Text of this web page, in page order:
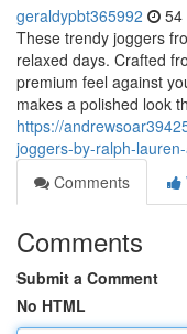
geraldypbt365992 54
These trendy joggers
relaxed days. Crafted
premium feel against
makes a polished look
https://
joggers-by-ralph-
Comments
Comments
Submit a Comment
No HTML